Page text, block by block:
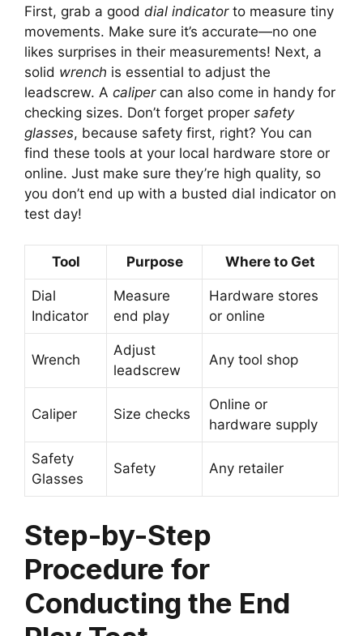
First, grab a good dial indicatorto measure tiny
movements. Make sure it’s accurate—no one
likes surprises in their measurements! Next, a
solid wrench is essential to adjust the
leadscrew. A calipercan also come in handy for
checking sizes. Don’t forget proper safety
glasses, because safety first, right? You can
find these tools at your local hardware store or
online. Just make sure they’re high quality, so
you don’t end up with a busted dial indicator on
test day!
Tool Purpose Where to Get
Dial
Indicator
Measure
end play
Hardware stores
or online
Wrench
Adjust
leadscrew
Any tool shop
Caliper Size checks
Online or
hardware supply
Safety
Glasses
Safety Any retailer
Step-by-Step
Procedure for
Conducting the End